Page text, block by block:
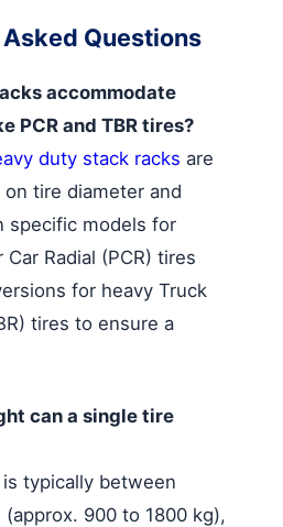
Questions
accommodate
PCR and TBR tires?
duty stack racks are
tire diameter and
specific models for
Radial (PCR) tires
for heavy Truck
tires to ensure a
can a single tire
typically between
900 to 1800 kg),